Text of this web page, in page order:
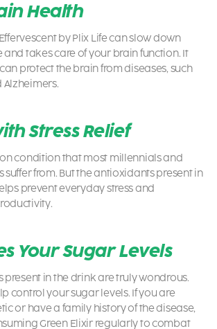
Health
Effervescent by Plix Life can slow down
takes care of your brain function. It
protect the brain from diseases, such
Stress Relief
condition that most millennials and
suffer from. But the antioxidants present in
prevent everyday stress and
Your Sugar Levels
present in the drink are truly wondrous.
control your sugar levels. If you are
or have a family history of the disease,
Green Elixir regularly to combat